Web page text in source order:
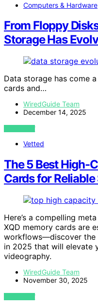
Computers & Hardware
From Floppy
Storage Has
Data storage has come
cards and…
WiredGuide Team
December 14, 2025
VIEW POST
Vetted
The 5 Best High-
Cards for
Here’s a compelling
XQD memory cards are
workflows—discover the
in 2025 that will elevate
videography.
WiredGuide Team
November 30, 2025
VIEW POST